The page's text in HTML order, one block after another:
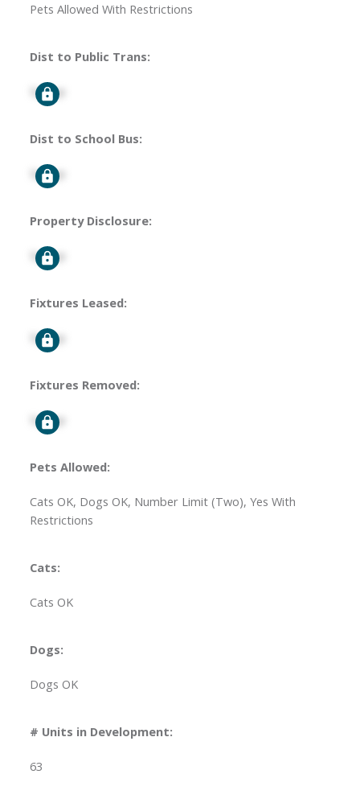
Pets Allowed With Restrictions
Dist to Public Trans:
Signup
Dist to School Bus:
Signup
Property Disclosure:
Signup
Fixtures Leased:
Signup
Fixtures Removed:
Signup
Pets Allowed:
Cats OK, Dogs OK, Number Limit (Two), Yes With
Restrictions
Cats:
Cats OK
Dogs:
Dogs OK
# Units in Development:
63